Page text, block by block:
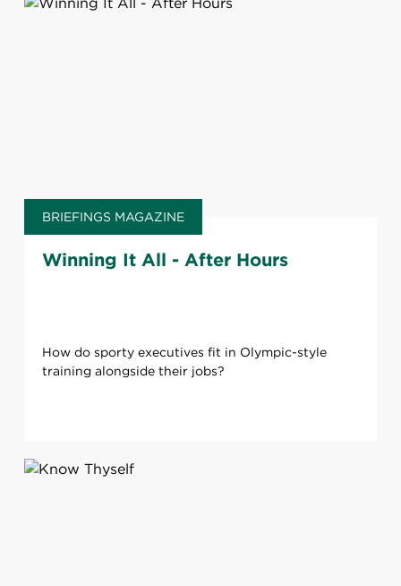
BRIEFINGS MAGAZINE
Winning It All - After Hours
How do sporty ​executives fit in Olympic-style
training alongside their jobs?